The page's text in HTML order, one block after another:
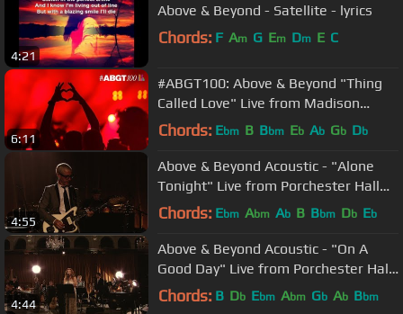
4:21
Above & Beyond - Satellite - lyrics
Chords: F Am G Em Dm E C
6:11
#ABGT100: Above & Beyond "Thing
Called Love" Live from Madison
Square Garden, New York
Chords: Ebm B Bbm Eb Ab Gb Db
4:55
Above & Beyond Acoustic - "Alone
Tonight" Live from Porchester Hall
(Official)
Chords: Ebm Abm Ab B Bbm Db Eb
4:44
Above & Beyond Acoustic - "On A
Good Day" Live from Porchester Hall
(Official)
Chords: B Db Ebm Abm Gb Ab Bbm